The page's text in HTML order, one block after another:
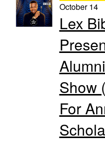
October 14
Lex
Show
For